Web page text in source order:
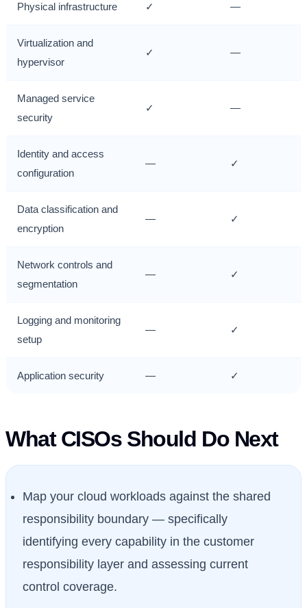
Physical infrastructure ✓ —
Virtualization and
hypervisor
✓ —
Managed service
security
✓ —
Identity and access
configuration
— ✓
Data classification and
encryption
— ✓
Network controls and
segmentation
— ✓
Logging and monitoring
setup
— ✓
Application security — ✓
What CISOs Should Do Next
Map your cloud workloads against the shared
responsibility boundary — specifically
identifying every capability in the customer
responsibility layer and assessing current
control coverage.